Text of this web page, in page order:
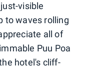
visible
to waves rolling
all of
Puu Poa
hotel's cliff-